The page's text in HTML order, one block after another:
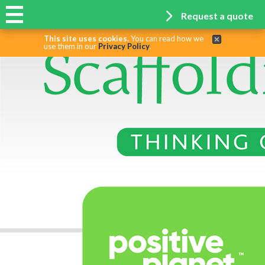
This site uses cookies.You can read how we
use them in our Privacy Policy.
Request a quote